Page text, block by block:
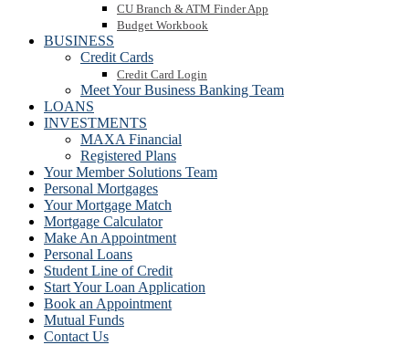
CU Branch & ATM Finder App
Budget Workbook
BUSINESS
Credit Cards
Credit Card Login
Meet Your Business Banking Team
LOANS
INVESTMENTS
MAXA Financial
Registered Plans
Your Member Solutions Team
Personal Mortgages
Your Mortgage Match
Mortgage Calculator
Make An Appointment
Personal Loans
Student Line of Credit
Start Your Loan Application
Book an Appointment
Mutual Funds
Contact Us